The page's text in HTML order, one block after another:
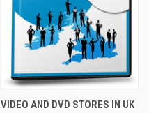
VIDEO AND DVD STORES IN UK